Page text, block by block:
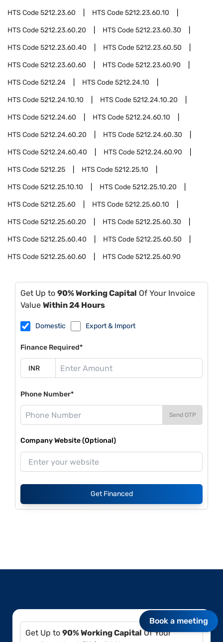
HTS Code5212.23.60 HTS Code5212.23.60.10
HTS Code5212.23.60.20 HTS Code5212.23.60.30
HTS Code5212.23.60.40 HTS Code5212.23.60.50
HTS Code5212.23.60.60 HTS Code5212.23.60.90
HTS Code5212.24 HTS Code5212.24.10
HTS Code5212.24.10.10 HTS Code5212.24.10.20
HTS Code5212.24.60 HTS Code5212.24.60.10
HTS Code5212.24.60.20 HTS Code5212.24.60.30
HTS Code5212.24.60.40 HTS Code5212.24.60.90
HTS Code5212.25 HTS Code5212.25.10
HTS Code5212.25.10.10 HTS Code5212.25.10.20
HTS Code5212.25.60 HTS Code5212.25.60.10
HTS Code5212.25.60.20 HTS Code5212.25.60.30
HTS Code5212.25.60.40 HTS Code5212.25.60.50
HTS Code5212.25.60.60 HTS Code5212.25.60.90
Get Up to 90% Working Capital Of Your Invoice
Value Within 24 Hours
Domestic Export & Import
Finance Required*
Phone Number*
Send OTP
Company Website (Optional)
Get Financed
Get Up to 90% Working Capital Of Your
Book a meeting